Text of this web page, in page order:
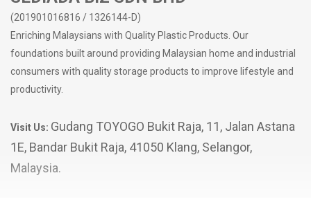
(201901016816 / 1326144-D)
Enriching Malaysians with Quality Plastic Products. Our
foundations built around providing Malaysian home and industrial
consumers with quality storage products to improve lifestyle and
productivity.
Visit Us: Gudang TOYOGO Bukit Raja, 11, Jalan Astana
1E, Bandar Bukit Raja, 41050 Klang, Selangor,
Malaysia.